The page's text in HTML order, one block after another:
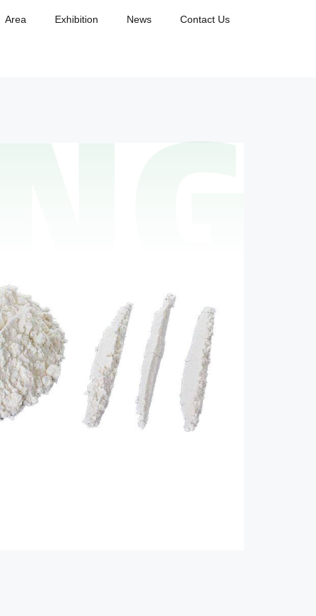
Area Exhibition News Contact Us